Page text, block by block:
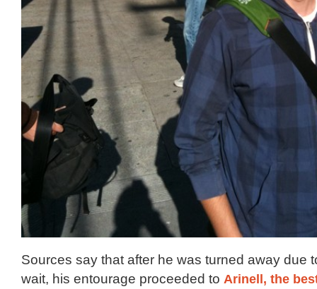
Sources say that after he was turned away due
wait, his entourage proceeded to Arinell, the